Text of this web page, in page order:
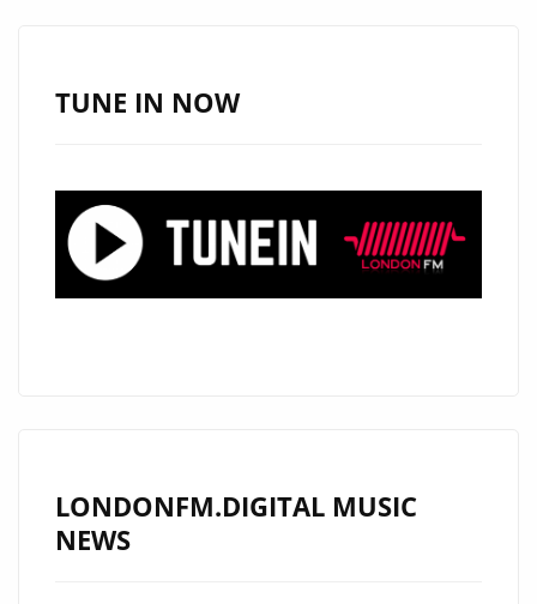
TUNE IN NOW
LONDONFM.DIGITAL MUSIC
NEWS